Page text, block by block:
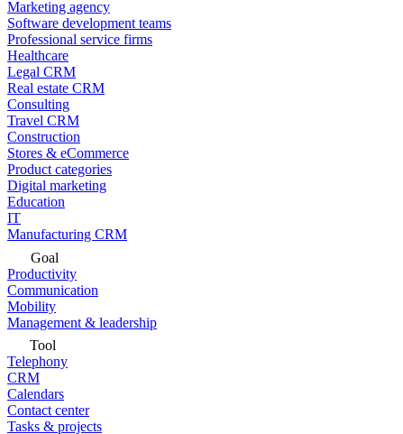
Marketing agency
Software development teams
Professional service firms
Healthcare
Legal CRM
Real estate CRM
Consulting
Travel CRM
Construction
Stores & eCommerce
Product categories
Digital marketing
Education
IT
Manufacturing CRM
Goal
Productivity
Communication
Mobility
Management & leadership
Tool
Telephony
CRM
Calendars
Contact center
Tasks & projects